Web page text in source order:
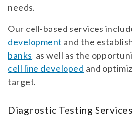
needs.
Our cell-based services
development and the
banks, as well as the
cell line developed and
target.
Diagnostic Testing Services